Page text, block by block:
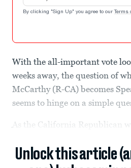
By clicking "Sign Up" you agree to our Terms
With the all-important vote
weeks away, the question of
McCarthy (R-CA) becomes
seems to hinge on a simple
As the California Republican
Unlock this article